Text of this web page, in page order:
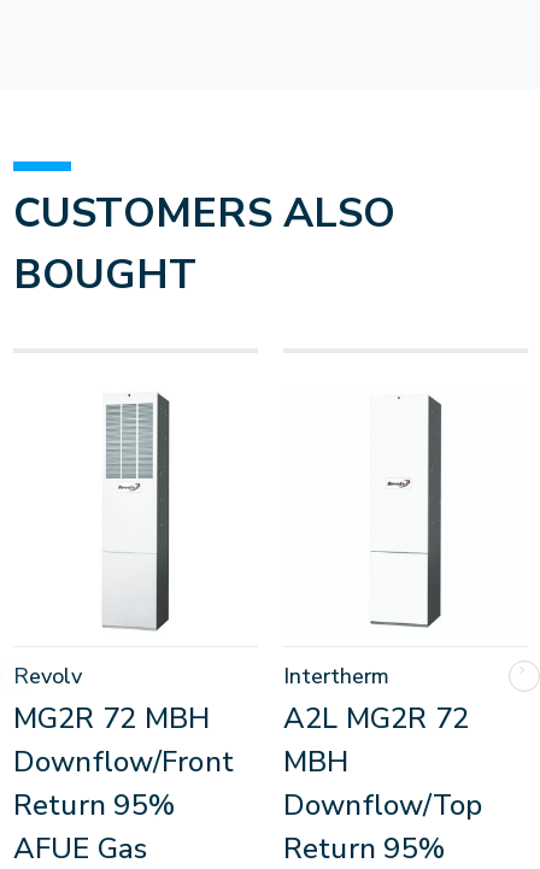
CUSTOMERS ALSO
BOUGHT
Revolv
MG2R 72 MBH
Downflow/Front
Return 95%
AFUE Gas
Intertherm
A2L MG2R 72
MBH
Downflow/Top
Return 95%